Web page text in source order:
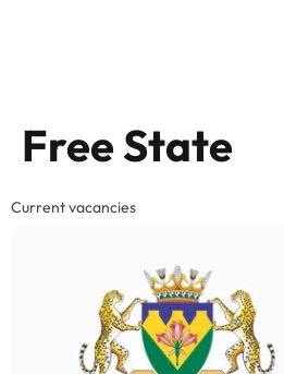
Free State
Current vacancies